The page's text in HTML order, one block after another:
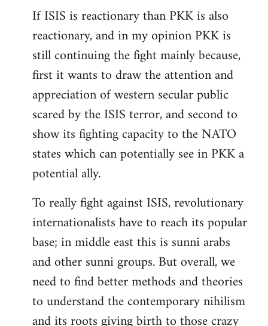
If ISIS is reactionary than PKK is also
reactionary, and in my opinion PKK is
still continuing the fight mainly because,
first it wants to draw the attention and
appreciation of western secular public
scared by the ISIS terror, and second to
show its fighting capacity to the NATO
states which can potentially see in PKK a
potential ally.
To really fight against ISIS, revolutionary
internationalists have to reach its popular
base; in middle east this is sunni arabs
and other sunni groups. But overall, we
need to find better methods and theories
to understand the contemporary nihilism